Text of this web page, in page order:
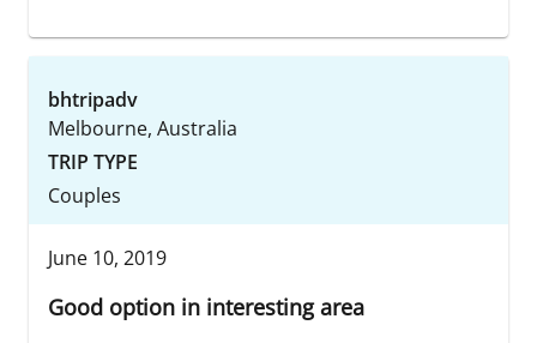
bhtripadv
Melbourne, Australia
TRIP TYPE
Couples
June 10, 2019
Good option in interesting area